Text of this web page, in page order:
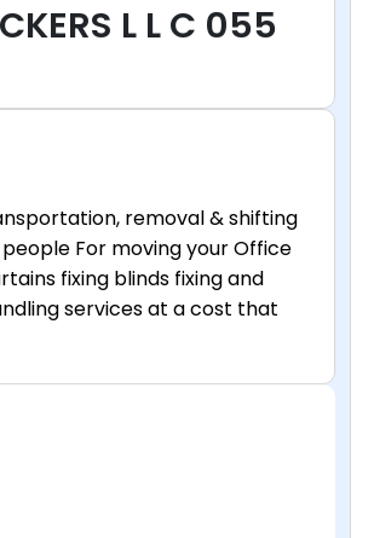
L L C 055
removal & shifting
For moving your Office
fixing blinds fixing and
services at a cost that